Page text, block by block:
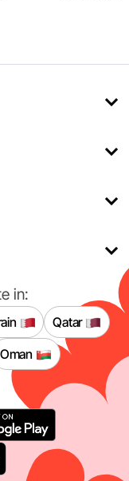
in:
Qatar
Oman